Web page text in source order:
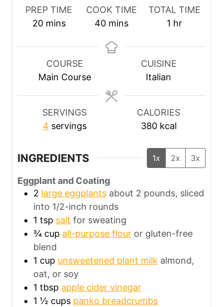
PREP TIME
20m
n
u
t
mins
COOK TIME
40m
n
e
s
mins
TOTAL TIME
1 h
u
r
hr
COURSE
Main Course
CUISINE
Italian
SERVINGS
4 servings
CALORIES
380 kcal
INGREDIENTS 1x 2x 3x
Eggplant and Coating
2 large eggplants about 2 pounds, sliced
into 1/2-inch rounds
1 tsp salt for sweating
¾ cup all-purpose flour or gluten-free
blend
1 cup unsweetened plant milk almond,
oat, or soy
1 tbsp apple cider vinegar
1 ½ cups panko breadcrumbs